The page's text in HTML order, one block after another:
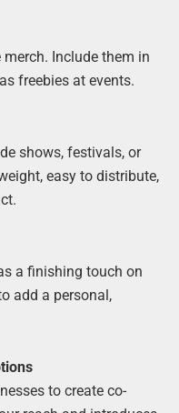
Include them in
freebies at events.
shows, festivals, or
easy to distribute,
a finishing touch on
add a personal,
to create co-